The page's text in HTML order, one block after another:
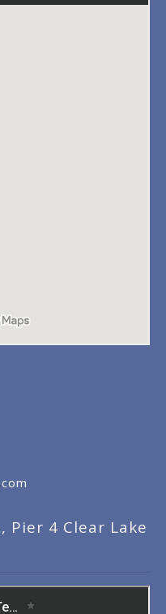
Pier 4 Clear Lake